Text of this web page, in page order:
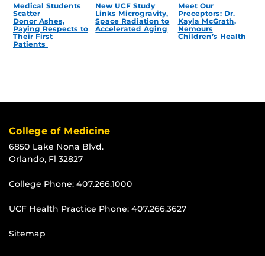
Medical Students
Scatter
Donor Ashes,
Paying Respects to
Their First
Patients
New UCF Study
Links Microgravity,
Space Radiation to
Accelerated Aging
Meet Our
Preceptors: Dr.
Kayla McGrath,
Nemours
Children’s Health
College of Medicine
6850 Lake Nona Blvd.
Orlando, Fl 32827
College Phone: 407.266.1000
UCF Health Practice Phone: 407.266.3627
Sitemap